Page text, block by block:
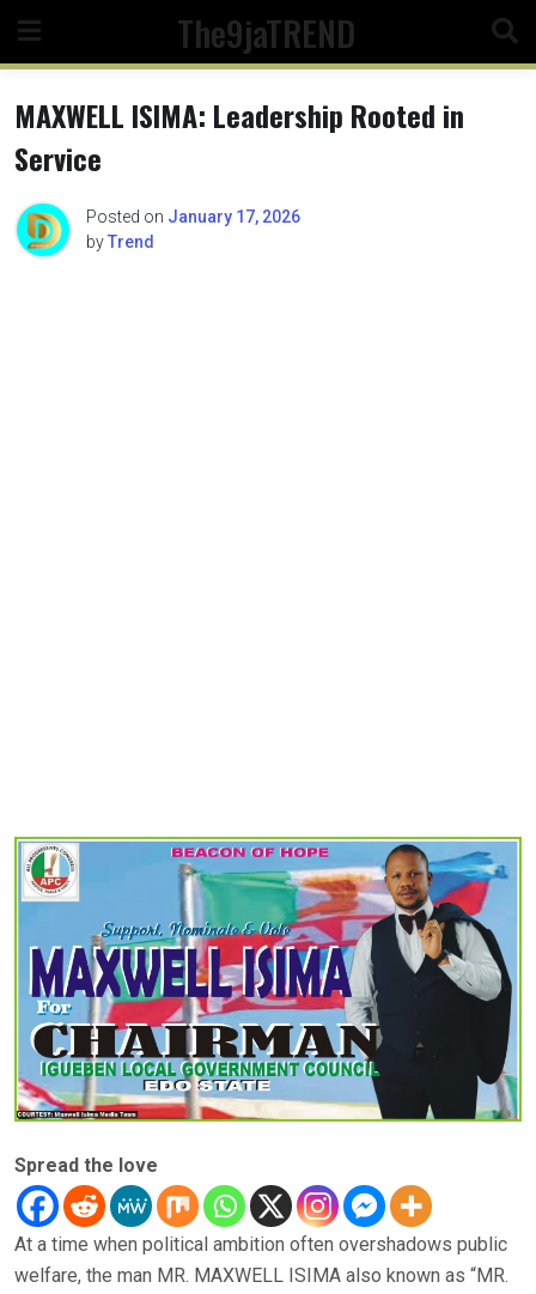
content
The9jaTREND
MAXWELL ISIMA: Leadership Rooted in
Service
Posted on January 17, 2026
byTrend
Spread the love
At a time when political ambition often overshadows public
welfare, the man MR. MAXWELL ISIMA also known as “MR.